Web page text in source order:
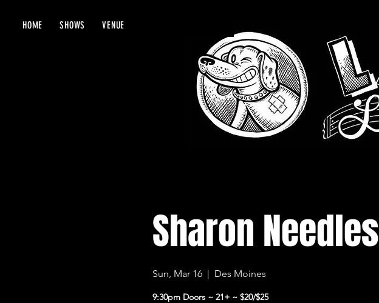
HOME SHOWS VENUE
Sharon Needles
Sun, Mar 16
  |
Des Moines
9:30pm Doors ~ 21+ ~ $20/$25